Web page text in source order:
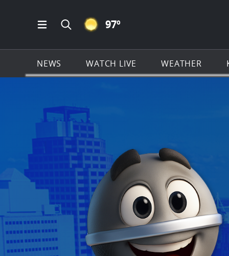
Open Main Menu Navigation
Search all of KSAT.com
CLEAR ICON
97º
NEWS WATCH LIVE WEATHER